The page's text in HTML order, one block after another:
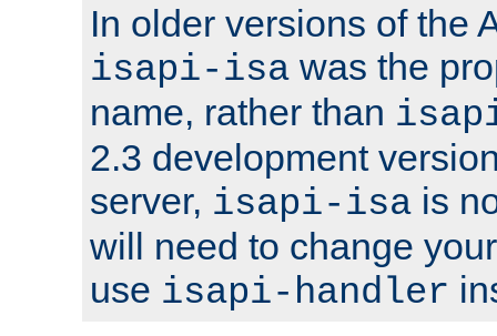
In older versions of the
isapi-isa was the
name, rather than
2.3 development
server, isapi-isa is
will need to change
use isapi-handler